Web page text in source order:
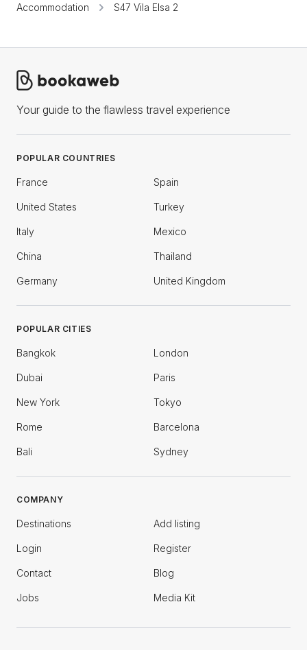
Accommodation
S47 Vila Elsa 2
Your guide to the flawless travel experience
POPULAR COUNTRIES
France Spain
United States Turkey
Italy Mexico
China Thailand
Germany United Kingdom
POPULAR CITIES
Bangkok London
Dubai Paris
New York Tokyo
Rome Barcelona
Bali Sydney
COMPANY
Destinations Add listing
Login Register
Contact Blog
Jobs Media Kit